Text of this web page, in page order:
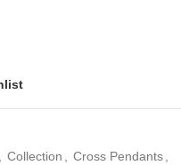
, Collection , Cross Pendants,